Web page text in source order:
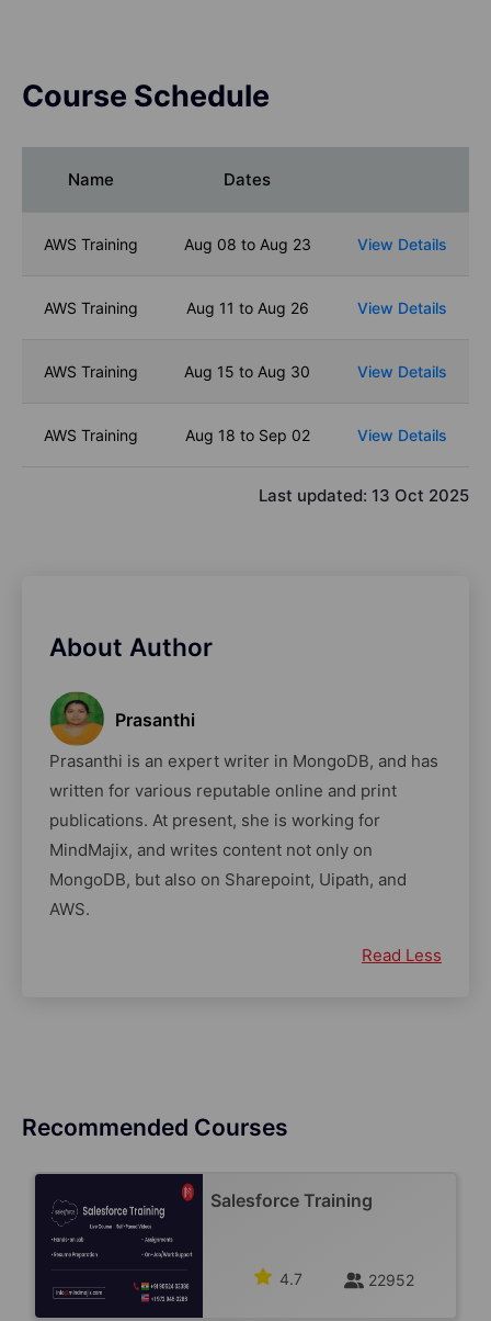
Course Schedule
Name Dates
AWS Training Aug 08 to Aug 23 View Details
AWS Training Aug 11 to Aug 26 View Details
AWS Training Aug 15 to Aug 30 View Details
AWS Training Aug 18 to Sep 02 View Details
Last updated: 13 Oct 2025
About Author
Prasanthi
Prasanthi is an expert writer in MongoDB, and has
written for various reputable online and print
publications. At present, she is working for
MindMajix, and writes content not only on
MongoDB, but also on Sharepoint, Uipath, and
AWS.
Read Less
Recommended Courses
Salesforce Training
4.7 22952